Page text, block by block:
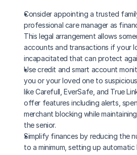
Consider appointing a trusted
professional care manager as
This legal arrangement allows
accounts and transactions if your
incapacitated that can protect
Use credit and smart account
you or your loved one to
like Carefull, EverSafe, and True
offer features including alerts,
merchant blocking while
the senior.
Simplify finances by reducing the
to a minimum, setting up automatic